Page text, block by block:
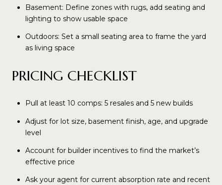
Basement: Define zones with rugs, add seating and
lighting to show usable space
Outdoors: Set a small seating area to frame the yard
as living space
PRICING CHECKLIST
Pull at least 10 comps: 5 resales and 5 new builds
Adjust for lot size, basement finish, age, and upgrade
level
Account for builder incentives to find the market’s
effective price
Ask your agent for current absorption rate and recent